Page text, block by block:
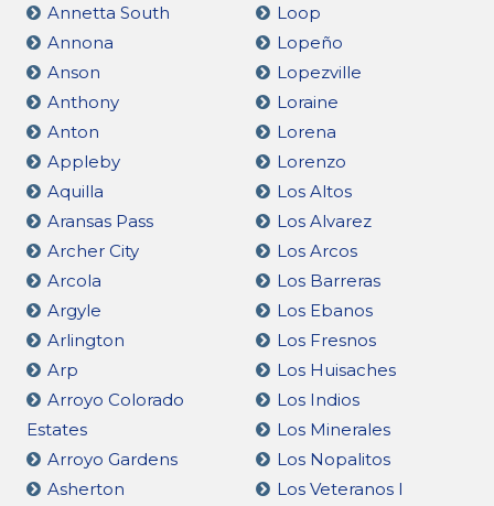
Annetta South
Annona
Anson
Anthony
Anton
Appleby
Aquilla
Aransas Pass
Archer City
Arcola
Argyle
Arlington
Arp
Arroyo Colorado
Estates
Arroyo Gardens
Asherton
Loop
Lopeño
Lopezville
Loraine
Lorena
Lorenzo
Los Altos
Los Alvarez
Los Arcos
Los Barreras
Los Ebanos
Los Fresnos
Los Huisaches
Los Indios
Los Minerales
Los Nopalitos
Los Veteranos I